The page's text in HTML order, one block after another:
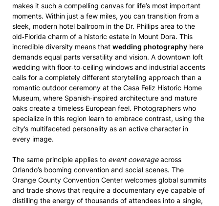
makes it such a compelling canvas for life’s most important
moments. Within just a few miles, you can transition from a
sleek, modern hotel ballroom in the Dr. Phillips area to the
old‑Florida charm of a historic estate in Mount Dora. This
incredible diversity means that wedding photography here
demands equal parts versatility and vision. A downtown loft
wedding with floor‑to‑ceiling windows and industrial accents
calls for a completely different storytelling approach than a
romantic outdoor ceremony at the Casa Feliz Historic Home
Museum, where Spanish‑inspired architecture and mature
oaks create a timeless European feel. Photographers who
specialize in this region learn to embrace contrast, using the
city’s multifaceted personality as an active character in
every image.
The same principle applies to event coverageacross
Orlando’s booming convention and social scenes. The
Orange County Convention Center welcomes global summits
and trade shows that require a documentary eye capable of
distilling the energy of thousands of attendees into a single,